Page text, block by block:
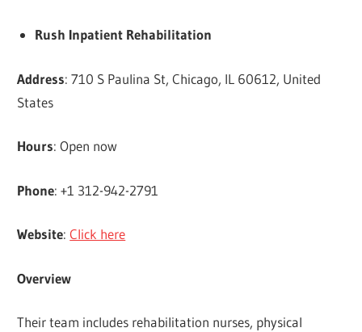
Rush Inpatient Rehabilitation
Address: 710 S Paulina St, Chicago, IL 60612, United
States
Hours: Open now
Phone: +1 312-942-2791
Website:Click here
Overview
Their team includes rehabilitation nurses, physical